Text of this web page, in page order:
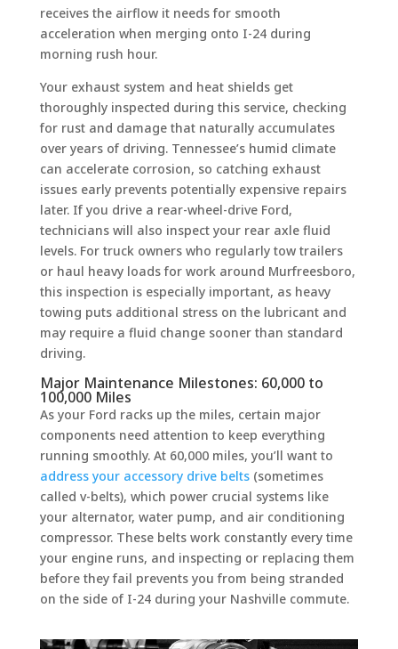
receives the airflow it needs for smooth
acceleration when merging onto I-24 during
morning rush hour.
Your exhaust system and heat shields get
thoroughly inspected during this service, checking
for rust and damage that naturally accumulates
over years of driving. Tennessee’s humid climate
can accelerate corrosion, so catching exhaust
issues early prevents potentially expensive repairs
later. If you drive a rear-wheel-drive Ford,
technicians will also inspect your rear axle fluid
levels. For truck owners who regularly tow trailers
or haul heavy loads for work around Murfreesboro,
this inspection is especially important, as heavy
towing puts additional stress on the lubricant and
may require a fluid change sooner than standard
driving.
Major Maintenance Milestones: 60,000 to
100,000 Miles
As your Ford racks up the miles, certain major
components need attention to keep everything
running smoothly. At 60,000 miles, you’ll want to
address your accessory drive belts(sometimes
called v-belts), which power crucial systems like
your alternator, water pump, and air conditioning
compressor. These belts work constantly every time
your engine runs, and inspecting or replacing them
before they fail prevents you from being stranded
on the side of I-24 during your Nashville commute.